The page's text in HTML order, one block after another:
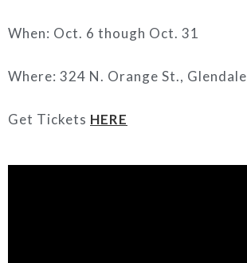
When: Oct. 6 though Oct. 31
Where: 324 N. Orange St., Glendale
Get Tickets HERE